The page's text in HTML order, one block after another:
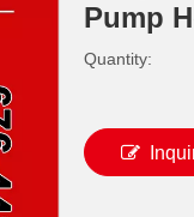
Pump
Quantity: